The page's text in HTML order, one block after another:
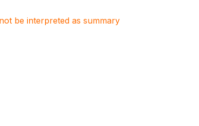
be interpreted as summary